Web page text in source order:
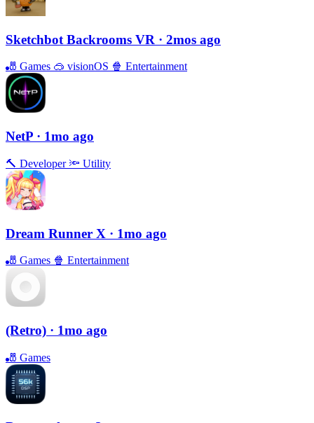
Sketchbot Backrooms VR · 2mos ago
🎳 Games 🥽 visionOS 🍿 Entertainment
NetP · 1mo ago
🔨 Developer 🔦 Utility
Dream Runner X · 1mo ago
🎳 Games 🍿 Entertainment
(Retro) · 1mo ago
🎳 Games